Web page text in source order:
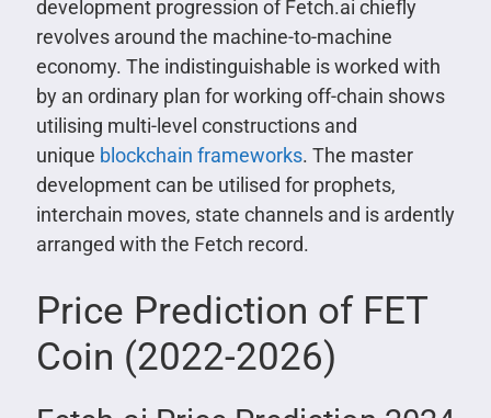
development progression of Fetch.ai chiefly
revolves around the machine-to-machine
economy. The indistinguishable is worked with
by an ordinary plan for working off-chain shows
utilising multi-level constructions and
unique blockchain frameworks. The master
development can be utilised for prophets,
interchain moves, state channels and is ardently
arranged with the Fetch record.
Price Prediction of FET
Coin (2022-2026)